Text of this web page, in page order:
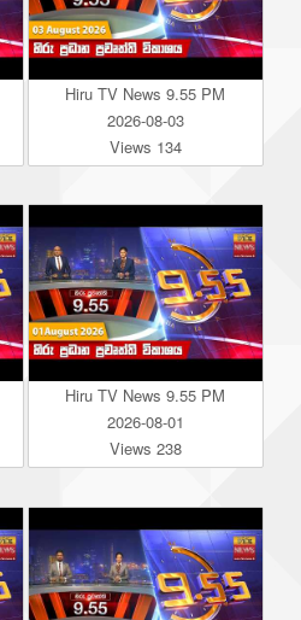
Hiru TV News 9.55 PM
2026-08-03
Views 134
Hiru TV News 9.55 PM
2026-08-01
Views 238